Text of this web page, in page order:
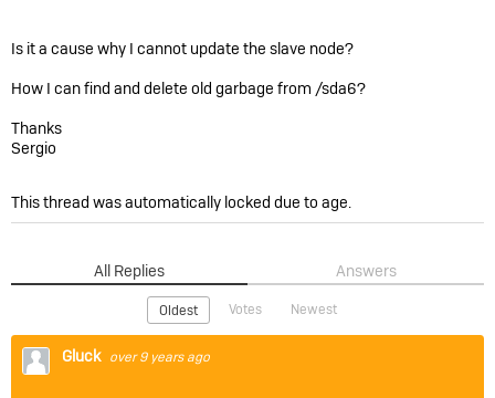
Is it a cause why I cannot update the slave node?
How I can find and delete old garbage from /sda6?
Thanks
Sergio
This thread was automatically locked due to age.
All Replies Answers
Oldest Votes Newest
Gluck over 9 years ago